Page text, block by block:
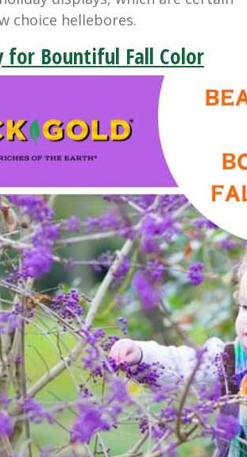
choice hellebores.
for Bountiful Fall Color